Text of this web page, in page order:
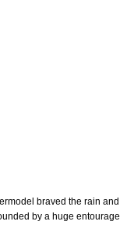
braved the rain and
by a huge entourage